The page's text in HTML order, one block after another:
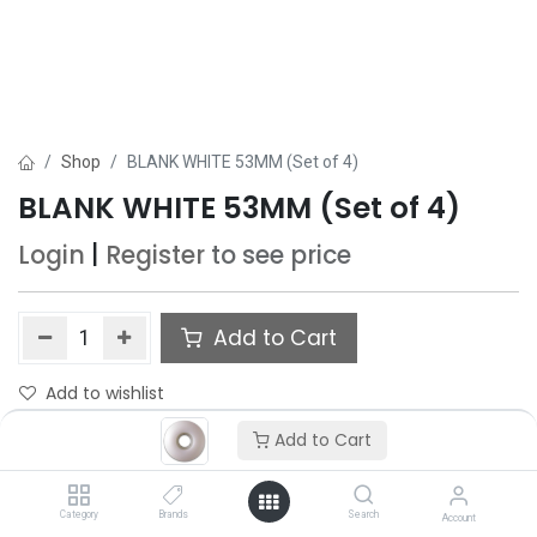
Add to Cart
Category Brands Search Account
Shop BLANK WHITE 53MM (Set of 4)
BLANK WHITE 53MM (Set of 4)
Login Register to see price
Add to Cart
Add to wishlist